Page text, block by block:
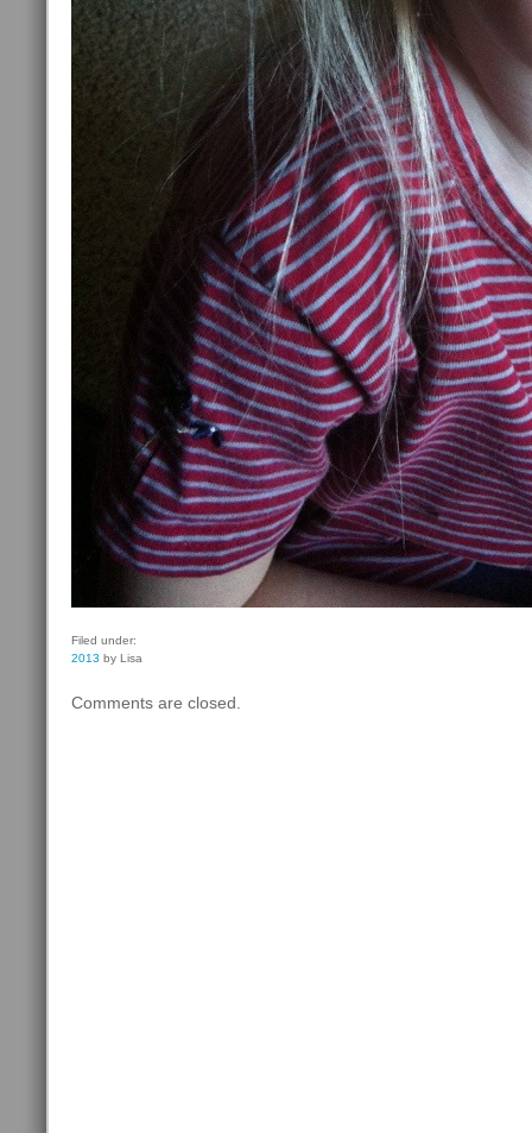
Filed under:
2013 by Lisa
Comments are closed.